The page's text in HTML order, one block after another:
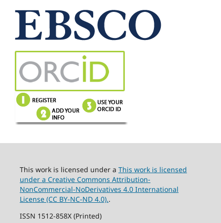
This work is licensed under a This work is licensed
under a Creative Commons Attribution-
NonCommercial-NoDerivatives 4.0 International
License (CC BY-NC-ND 4.0)..
ISSN 1512-858X (Printed)